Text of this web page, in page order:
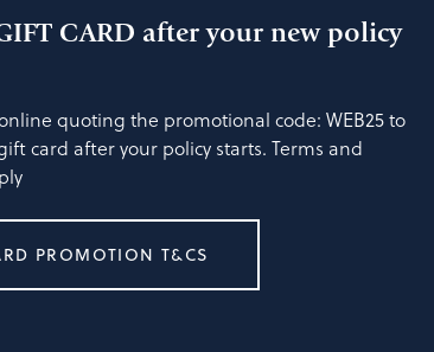
CARD after your new policy
quoting the promotional code: WEB25 to
card after your policy starts. Terms and
PROMOTION T&CS